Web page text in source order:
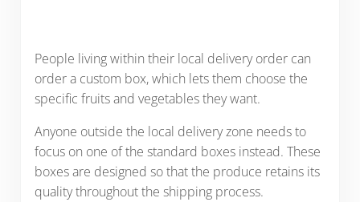
People living within their local delivery order can
order a custom box, which lets them choose the
specific fruits and vegetables they want.
Anyone outside the local delivery zone needs to
focus on one of the standard boxes instead. These
boxes are designed so that the produce retains its
quality throughout the shipping process.